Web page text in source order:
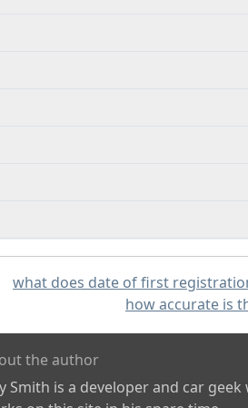
what does date of first
how accurate is
the author
Smith is a developer and car geek